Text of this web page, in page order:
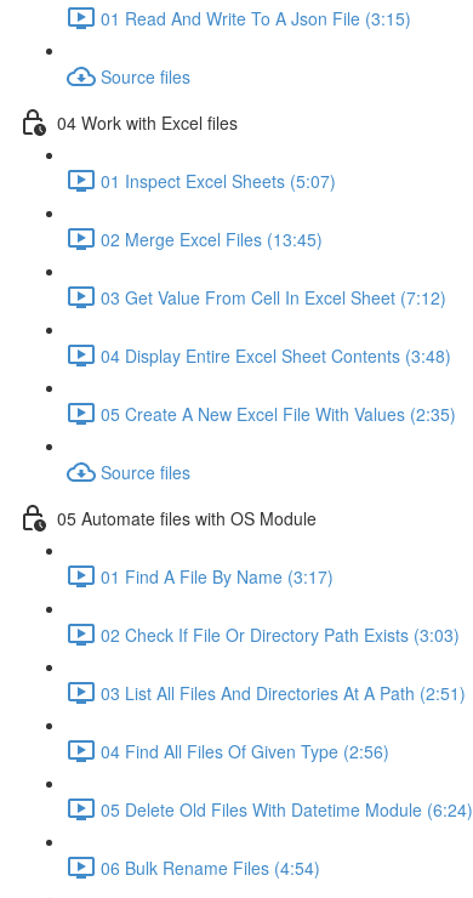
01 Read And Write To A Json File (3:15)
Source files
04 Work with Excel files
01 Inspect Excel Sheets (5:07)
02 Merge Excel Files (13:45)
03 Get Value From Cell In Excel Sheet (7:12)
04 Display Entire Excel Sheet Contents (3:48)
05 Create A New Excel File With Values (2:35)
Source files
05 Automate files with OS Module
01 Find A File By Name (3:17)
02 Check If File Or Directory Path Exists (3:03)
03 List All Files And Directories At A Path (2:51)
04 Find All Files Of Given Type (2:56)
05 Delete Old Files With Datetime Module (6:24)
06 Bulk Rename Files (4:54)